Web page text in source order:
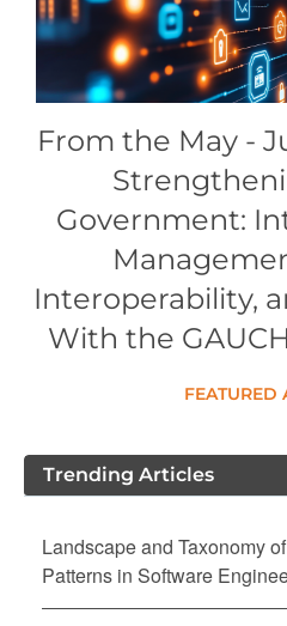
Individual CSDL
Institutional CSDL
Subscriptions
Resources
From the May -
Government:
Interoperability,
With the
FEATURED
Trending Articles
Landscape and Taxonomy
Patterns in Software